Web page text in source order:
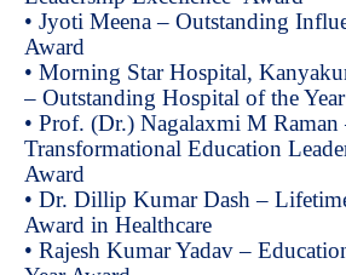
• Jyoti Meena – Outstanding
Award
• Morning Star Hospital,
– Outstanding Hospital of the
• Prof. (Dr.) Nagalaxmi M Raman
Transformational Education
Award
• Dr. Dillip Kumar Dash –
Award in Healthcare
• Rajesh Kumar Yadav –